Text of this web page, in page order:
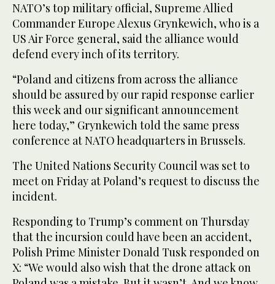
NATO’s top military official, Supreme Allied
Commander Europe Alexus Grynkewich, who is a
US Air Force general, said the alliance would
defend every inch of its territory.
“Poland and citizens from across the alliance
should be assured by our rapid response earlier
this week and our significant announcement
here today,” Grynkewich told the same press
conference at NATO headquarters in Brussels.
The United Nations Security Council was set to
meet on Friday at Poland’s request to discuss the
incident.
Responding to Trump’s comment on Thursday
that the incursion could have been an accident,
Polish Prime Minister Donald Tusk responded on
X: “We would also wish that the drone attack on